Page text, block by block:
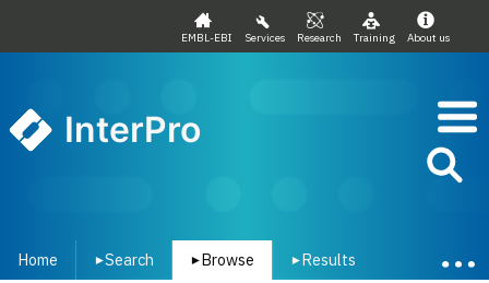
EMBL-EBI Services Research Training About us
InterPro
Home ▾Search ▾ Browse ▾ Results